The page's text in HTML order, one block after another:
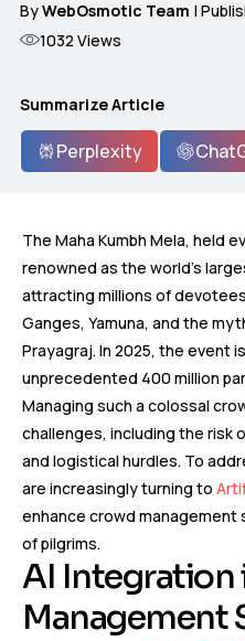
ByWebOsmotic Team |
1032 Views
Summarize Article
Perplexity
The Maha Kumbh Mela, held
renowned as the world’s
attracting millions of
Ganges, Yamuna, and the
Prayagraj. In 2025, the event
unprecedented 400 million
Managing such a colossal
challenges, including the risk
and logistical hurdles. To
are increasingly turning to
enhance crowd
of pilgrims.
AI Integration
Management